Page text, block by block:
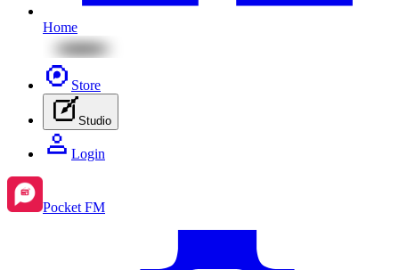
Home
Store
Studio
Login
Pocket FM